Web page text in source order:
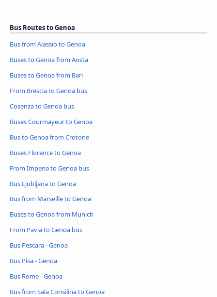
Bus Routes to Genoa
Bus from Alassio to Genoa
Buses to Genoa from Aosta
Buses to Genoa from Bari
From Brescia to Genoa bus
Cosenza to Genoa bus
Buses Courmayeur to Genoa
Bus to Genoa from Crotone
Buses Florence to Genoa
From Imperia to Genoa bus
Bus Ljubljana to Genoa
Bus from Marseille to Genoa
Buses to Genoa from Munich
From Pavia to Genoa bus
Bus Pescara - Genoa
Bus Pisa - Genoa
Bus Rome - Genoa
Bus from Sala Consilina to Genoa